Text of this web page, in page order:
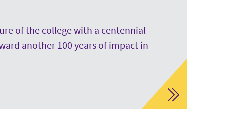
of the college with a centennial
another 100 years of impact in